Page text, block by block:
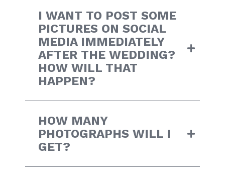
I WANT TO POST SOME
PICTURES ON SOCIAL
MEDIA IMMEDIATELY
AFTER THE WEDDING?
HOW WILL THAT
HAPPEN?
HOW MANY
PHOTOGRAPHS WILL I
GET?